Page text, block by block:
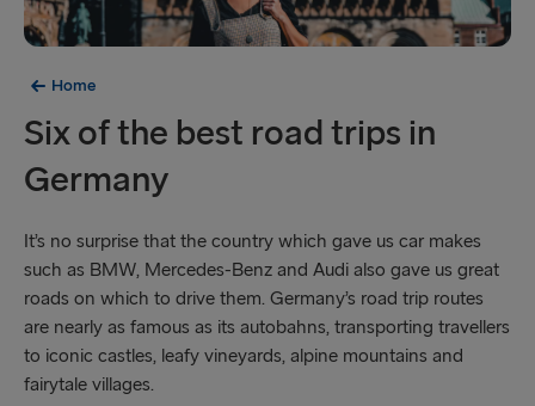
Home
Six of the best road trips in
Germany
It’s no surprise that the country which gave us car makes
such as BMW, Mercedes-Benz and Audi also gave us great
roads on which to drive them. Germany’s road trip routes
are nearly as famous as its autobahns, transporting travellers
to iconic castles, leafy vineyards, alpine mountains and
fairytale villages.